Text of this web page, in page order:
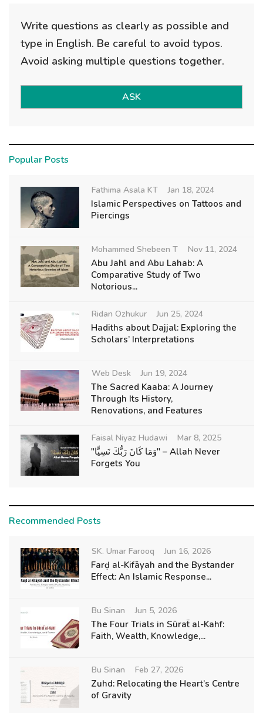
Write questions as clearly as possible and
type in English. Be careful to avoid typos.
Avoid asking multiple questions together.
ASK
Popular Posts
Fathima Asala KT Jan 18, 2024
Islamic Perspectives on Tattoos and
Piercings
Mohammed Shebeen T Nov 11, 2024
Abu Jahl and Abu Lahab: A
Comparative Study of Two
Notorious...
Ridan Ozhukur Jun 25, 2024
Hadiths about Dajjal: Exploring the
Scholars’ Interpretations
Web Desk Jun 19, 2024
The Sacred Kaaba: A Journey
Through Its History,
Renovations, and Features
Faisal Niyaz Hudawi Mar 8, 2025
"وَمَا كَانَ رَبُّكَ نَسِيًّا" – Allah Never
Forgets You
Recommended Posts
SK. Umar Farooq Jun 16, 2026
Farḍ al-Kifāyah and the Bystander
Effect: An Islamic Response...
Bu Sinan Jun 5, 2026
The Four Trials in Sūraẗ al-Kahf:
Faith, Wealth, Knowledge,...
Bu Sinan Feb 27, 2026
Zuhd: Relocating the Heart’s Centre
of Gravity